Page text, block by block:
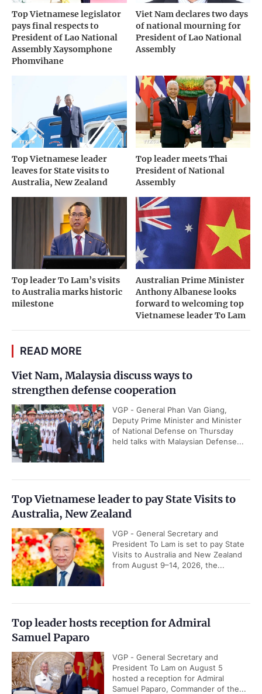
Top Vietnamese legislator
pays final respects to
President of Lao National
Assembly Xaysomphone
Phomvihane
Viet Nam declares two days
of national mourning for
President of Lao National
Assembly
Top Vietnamese leader
leaves for State visits to
Australia, New Zealand
Top leader meets Thai
President of National
Assembly
Top leader To Lam’s visits
to Australia marks historic
milestone
Australian Prime Minister
Anthony Albanese looks
forward to welcoming top
Vietnamese leader To Lam
READ MORE
Viet Nam, Malaysia discuss ways to
strengthen defense cooperation
VGP - General Phan Van Giang,
Deputy Prime Minister and Minister
of National Defense on Thursday
held talks with Malaysian Defense...
Top Vietnamese leader to pay State Visits to
Australia, New Zealand
VGP - General Secretary and
President To Lam is set to pay State
Visits to Australia and New Zealand
from August 9–14, 2026, the...
Top leader hosts reception for Admiral
Samuel Paparo
VGP - General Secretary and
President To Lam on August 5
hosted a reception for Admiral
Samuel Paparo, Commander of the...